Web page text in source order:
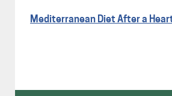
Mediterranean Diet After a